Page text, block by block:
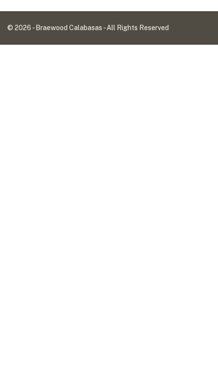
© 2026 - Braewood Calabasas - All Rights Reserved